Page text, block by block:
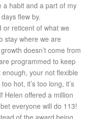
a habit and a part of my
flew by.
or reticent of what we
stay where we are
doesn’t come from
programmed to keep
your not flexible
hot, it’s too long, it’s
Helen offered a million
everyone will do 113!